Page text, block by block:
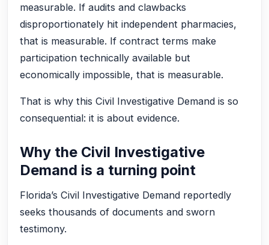
measurable. If audits and clawbacks
disproportionately hit independent pharmacies,
that is measurable. If contract terms make
participation technically available but
economically impossible, that is measurable.
That is why this Civil Investigative Demand is so
consequential: it is about evidence.
Why the Civil Investigative
Demand is a turning point
Florida’s Civil Investigative Demand reportedly
seeks thousands of documents and sworn
testimony.